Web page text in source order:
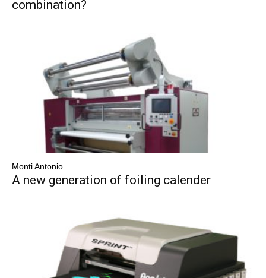
combination?
Monti Antonio
A new generation of foiling calender